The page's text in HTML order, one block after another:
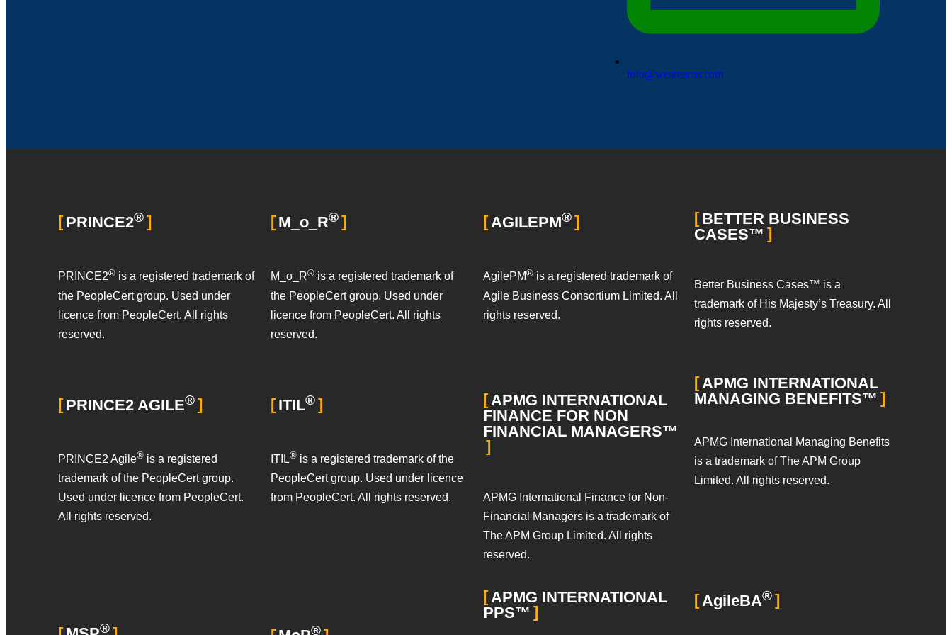
info@weareacas.com
PRINCE2®
PRINCE2® is a registered trademark of
the PeopleCert group. Used under
licence from PeopleCert. All rights
reserved.
PRINCE2 AGILE®
PRINCE2 Agile® is a registered
trademark of the PeopleCert group.
Used under licence from PeopleCert.
All rights reserved.
®
M_o_R®
M_o_R® is a registered trademark of
the PeopleCert group. Used under
licence from PeopleCert. All rights
reserved.
ITIL®
ITIL® is a registered trademark of the
PeopleCert group. Used under licence
from PeopleCert. All rights reserved.
®
AGILEPM®
AgilePM® is a registered trademark of
Agile Business Consortium Limited. All
rights reserved.
APMG INTERNATIONAL
FINANCE FOR NON
FINANCIAL MANAGERS™
APMG International Finance for Non-
Financial Managers is a trademark of
The APM Group Limited. All rights
reserved.
APMG INTERNATIONAL
PPS™
BETTER BUSINESS
CASES™
Better Business Cases™ is a
trademark of His Majesty’s Treasury. All
rights reserved.
APMG INTERNATIONAL
MANAGING BENEFITS™
APMG International Managing Benefits
is a trademark of The APM Group
Limited. All rights reserved.
AgileBA®